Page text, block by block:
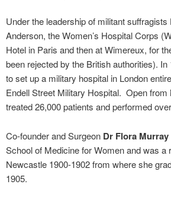
Under the leadership of militant
Anderson, the Women’s Hospital Corps
Hotel in Paris and then at Wimereux, for
been rejected by the British authorities).
to set up a military hospital in London
Endell Street Military Hospital. Open
treated 26,000 patients and performed
Co-founder and Surgeon Dr Flora Murray
School of Medicine for Women and was
Newcastle 1900-1902 from where she
1905.